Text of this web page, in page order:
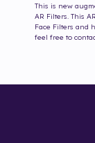
This is new
AR Filters. This
Face Filters and
feel free to